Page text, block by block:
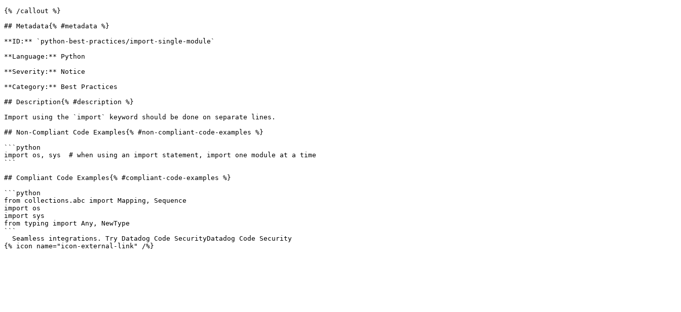
{% /callout %}
## Metadata{% #metadata %}
**ID:** `python-best-practices/import-single-module`
**Language:** Python
**Severity:** Notice
**Category:** Best Practices
## Description{% #description %}
Import using the `import` keyword should be done on separate lines.
## Non-Compliant Code Examples{% #non-compliant-code-examples %}
```python
import os, sys  # when using an import statement, import one module at a time
```
## Compliant Code Examples{% #compliant-code-examples %}
```python
from collections.abc import Mapping, Sequence
import os
import sys
from typing import Any, NewType
```
{% icon name="icon-external-link" /%}